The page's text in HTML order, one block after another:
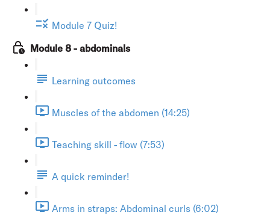
Module 7 Quiz!
Module 8 - abdominals
Learning outcomes
Muscles of the abdomen (14:25)
Teaching skill - flow (7:53)
A quick reminder!
Arms in straps: Abdominal curls (6:02)